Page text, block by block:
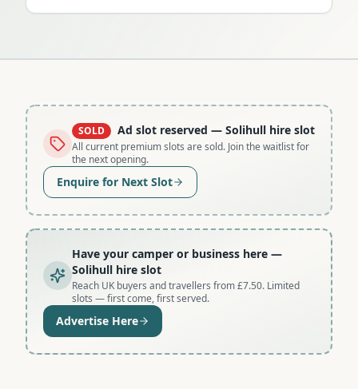
SOLD Ad slot reserved — Solihull hire slot
All current premium slots are sold. Join the waitlist for
the next opening.
Enquire for Next Slot
Have your camper or business here —
Solihull hire slot
Reach UK buyers and travellers from £7.50. Limited
slots — first come, first served.
Advertise Here